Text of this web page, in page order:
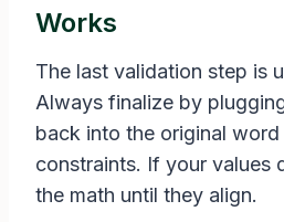
Works
The last validation step is
Always finalize by
back into the original word
constraints. If your values
the math until they align.